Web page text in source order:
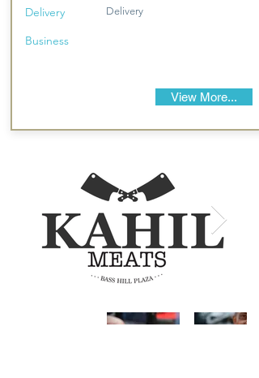
Delivery Delivery
Business
View More...